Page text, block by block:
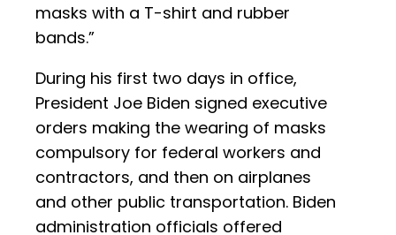
masks with a T-shirt and rubber
bands.”
During his first two days in office,
President Joe Biden signed executive
orders making the wearing of masks
compulsory for federal workers and
contractors, and then on airplanes
and other public transportation. Biden
administration officials offered